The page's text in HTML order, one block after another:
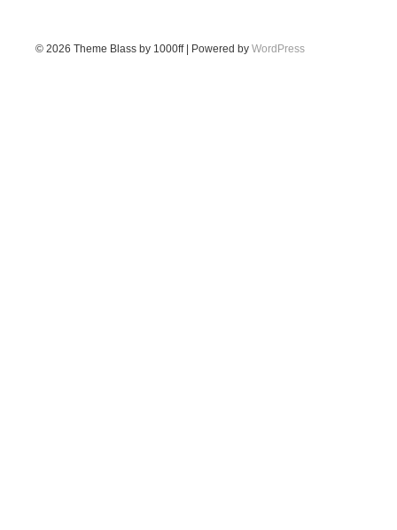
© 2026 Theme Blass by 1000ff | Powered by WordPress